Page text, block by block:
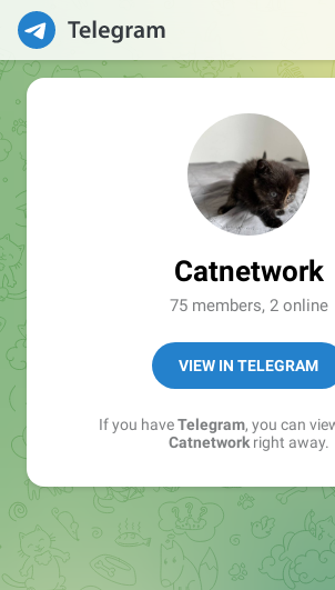
Catnetwork
75 members, 2 online
VIEW IN TELEGRAM
If you haveTelegram, you can
Catnetworkright away.